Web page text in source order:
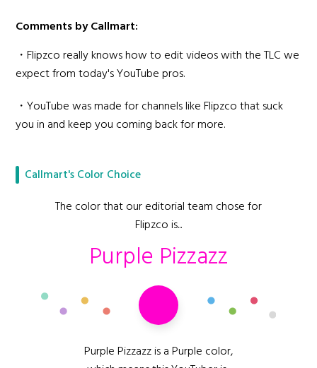
Comments by Callmart:
・Flipzco really knows how to edit videos with the TLC we
expect from today's YouTube pros.
・YouTube was made for channels like Flipzco that suck
you in and keep you coming back for more.
Callmart's Color Choice
The color that our editorial team chose for
Flipzco is...
Purple Pizzazz
Purple Pizzazz is a Purple color,